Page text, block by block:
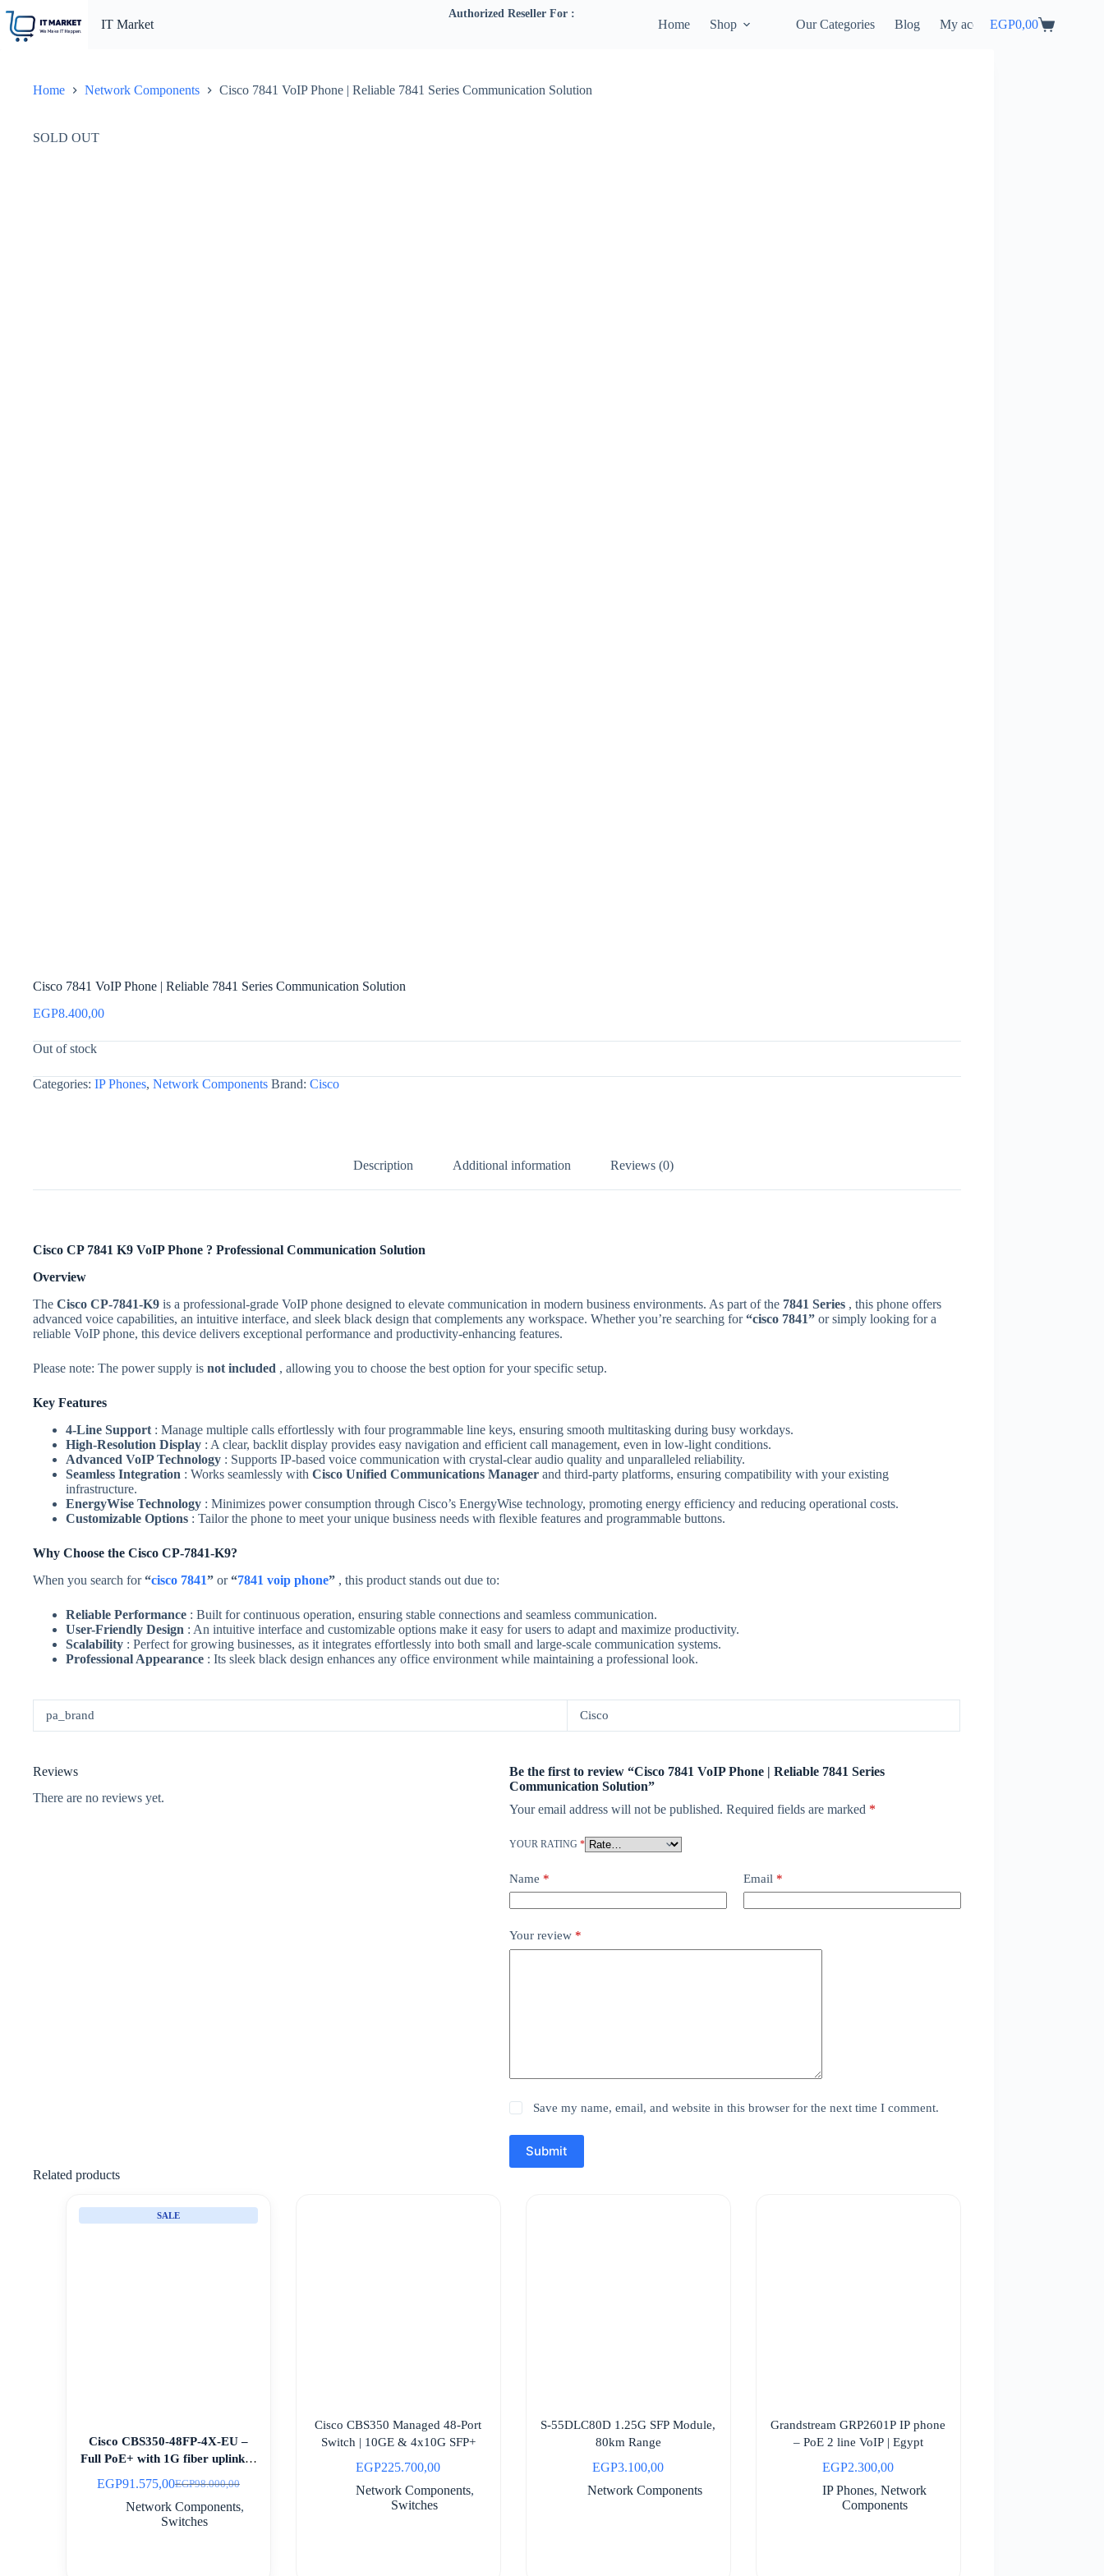
content
IT Market
Authorized Reseller For :
Home Shop Our Categories Blog My accountShopping
EGP0,00
Home Network Components Cisco 7841 VoIP Phone | Reliable 7841 Series Communication Solution
SOLD OUT
Cisco 7841 VoIP Phone | Reliable 7841 Series Communication Solution
EGP8.400,00
Out of stock
Categories: IP Phones, Network Components Brand: Cisco
Description Additional information Reviews (0)
Cisco CP 7841 K9 VoIP Phone ? Professional Communication Solution
Overview
The Cisco CP-7841-K9 is a professional-grade VoIP phone designed to elevate communication in modern business environments. As part of the 7841 Series , this phone offers
advanced voice capabilities, an intuitive interface, and sleek black design that complements any workspace. Whether you’re searching for“cisco 7841” or simply looking for a
reliable VoIP phone, this device delivers exceptional performance and productivity-enhancing features.
Please note: The power supply is not included , allowing you to choose the best option for your specific setup.
Key Features
4-Line Support : Manage multiple calls effortlessly with four programmable line keys, ensuring smooth multitasking during busy workdays.
High-Resolution Display : A clear, backlit display provides easy navigation and efficient call management, even in low-light conditions.
Advanced VoIP Technology : Supports IP-based voice communication with crystal-clear audio quality and unparalleled reliability.
Seamless Integration : Works seamlessly with Cisco Unified Communications Manager and third-party platforms, ensuring compatibility with your existing
infrastructure.
EnergyWise Technology : Minimizes power consumption through Cisco’s EnergyWise technology, promoting energy efficiency and reducing operational costs.
Customizable Options : Tailor the phone to meet your unique business needs with flexible features and programmable buttons.
Why Choose the Cisco CP-7841-K9?
When you search for“cisco 7841” or“7841 voip phone” , this product stands out due to:
Reliable Performance : Built for continuous operation, ensuring stable connections and seamless communication.
User-Friendly Design : An intuitive interface and customizable options make it easy for users to adapt and maximize productivity.
Scalability : Perfect for growing businesses, as it integrates effortlessly into both small and large-scale communication systems.
Professional Appearance : Its sleek black design enhances any office environment while maintaining a professional look.
pa_brand Cisco
Reviews
There are no reviews yet.
Be the first to review “Cisco 7841 VoIP Phone | Reliable 7841 Series
Communication Solution”
Your email address will not be published. Required fields are marked *
YOUR RATING *
Name * Email *
Your review *
Save my name, email, and website in this browser for the next time I comment.
Submit
Related products
SALE
Cisco CBS350-48FP-4X-EU –
Full PoE+ with 1G fiber uplinks |
EGP98.000,00
Original
price
was:
EGP91.575,00Current
price
is:
Network Components,
Switches
Cisco CBS350 Managed 48-Port
Switch | 10GE & 4x10G SFP+
EGP225.700,00
Network Components,
Switches
S-55DLC80D 1.25G SFP Module,
80km Range
EGP3.100,00
Network Components
Grandstream GRP2601P IP phone
– PoE 2 line VoIP | Egypt
EGP2.300,00
IP Phones,Network
Components